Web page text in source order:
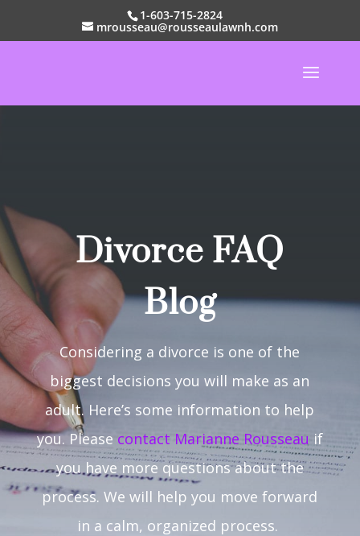
1-603-715-2824
mrousseau@rousseaulawnh.com
Divorce FAQ
Blog
Considering a divorce is one of the
biggest decisions you will make as an
adult. Here’s some information to help
you. Please contact Marianne Rousseau if
you have more questions about the
process. We will help you move forward
in a calm, organized process.